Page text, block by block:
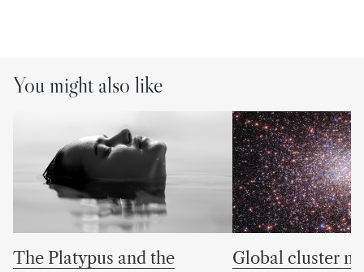
You might also like
The Platypus and the
Global cluster